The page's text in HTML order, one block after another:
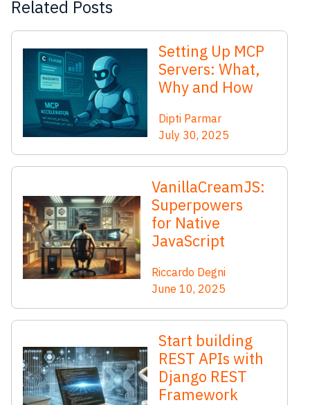
Related Posts
Setting Up MCP
Servers: What,
Why and How
Dipti Parmar
July 30, 2025
VanillaCreamJS:
Superpowers
for Native
JavaScript
Riccardo Degni
June 10, 2025
Start building
REST APIs with
Django REST
Framework